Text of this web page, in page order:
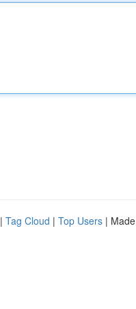
| Tag Cloud | Top Users |